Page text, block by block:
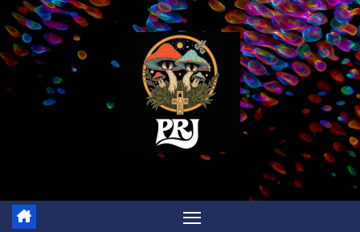
Skip
to
content